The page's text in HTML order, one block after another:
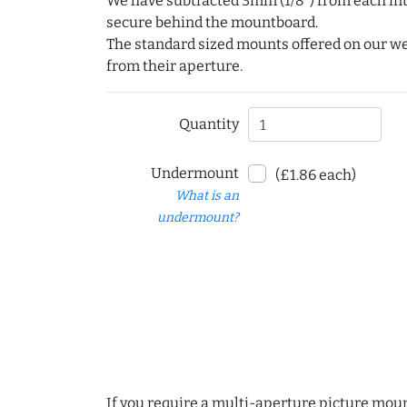
secure behind the mountboard.
The standard sized mounts offered on our
from their aperture.
Quantity
Undermount
What is an
undermount?
(£1.86 each)
If you require a multi-aperture picture